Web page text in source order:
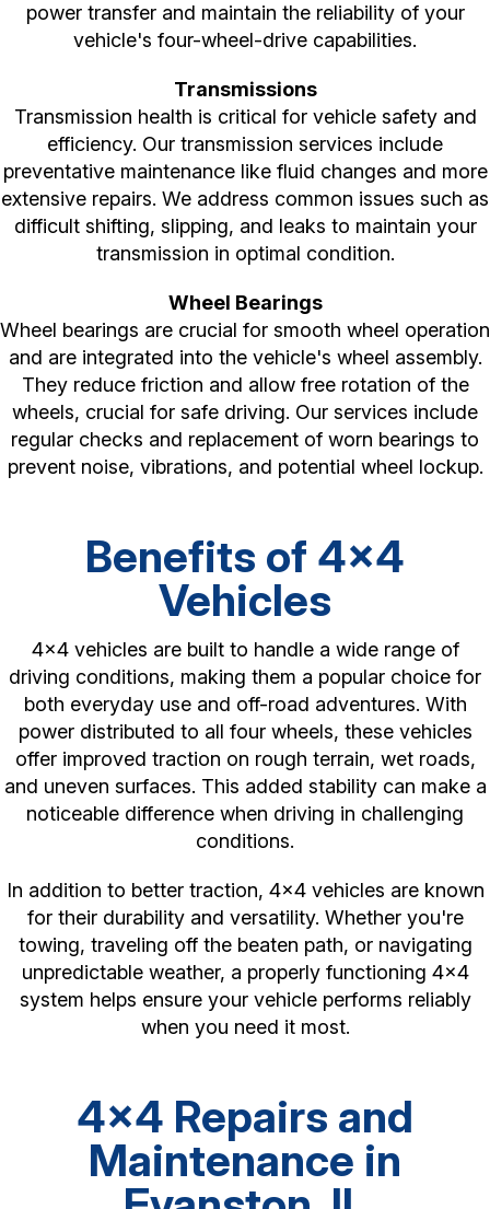
power transfer and maintain the reliability of your
vehicle's four-wheel-drive capabilities.
Transmissions
Transmission health is critical for vehicle safety and
efficiency. Our transmission services include
preventative maintenance like fluid changes and more
extensive repairs. We address common issues such as
difficult shifting, slipping, and leaks to maintain your
transmission in optimal condition.
Wheel Bearings
Wheel bearings are crucial for smooth wheel operation
and are integrated into the vehicle's wheel assembly.
They reduce friction and allow free rotation of the
wheels, crucial for safe driving. Our services include
regular checks and replacement of worn bearings to
prevent noise, vibrations, and potential wheel lockup.
Benefits of 4x4
Vehicles
4x4 vehicles are built to handle a wide range of
driving conditions, making them a popular choice for
both everyday use and off-road adventures. With
power distributed to all four wheels, these vehicles
offer improved traction on rough terrain, wet roads,
and uneven surfaces. This added stability can make a
noticeable difference when driving in challenging
conditions.
In addition to better traction, 4x4 vehicles are known
for their durability and versatility. Whether you're
towing, traveling off the beaten path, or navigating
unpredictable weather, a properly functioning 4x4
system helps ensure your vehicle performs reliably
when you need it most.
4x4 Repairs and
Maintenance in